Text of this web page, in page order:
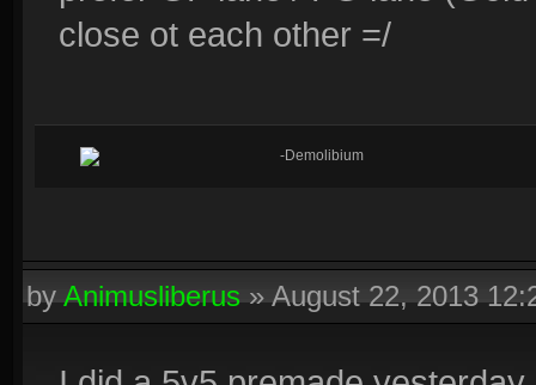
close ot each other =/
-Demolibium
byAnimusliberus»August 22, 2013